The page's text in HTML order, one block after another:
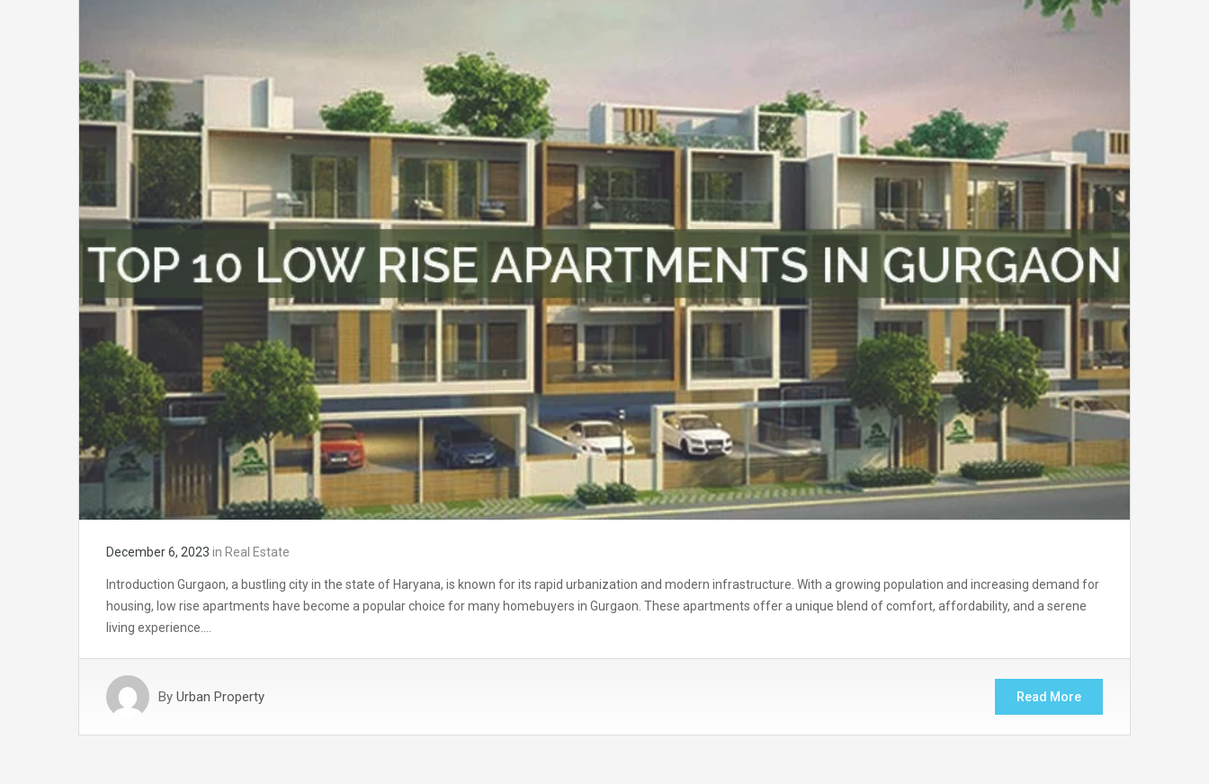
December 6, 2023 in Real Estate
Introduction Gurgaon, a bustling city in the state of Haryana, is known for its rapid urbanization and modern infrastructure. With a growing population and increasing demand for
housing, low rise apartments have become a popular choice for many homebuyers in Gurgaon. These apartments offer a unique blend of comfort, affordability, and a serene
living experience….
By Urban Property Read More